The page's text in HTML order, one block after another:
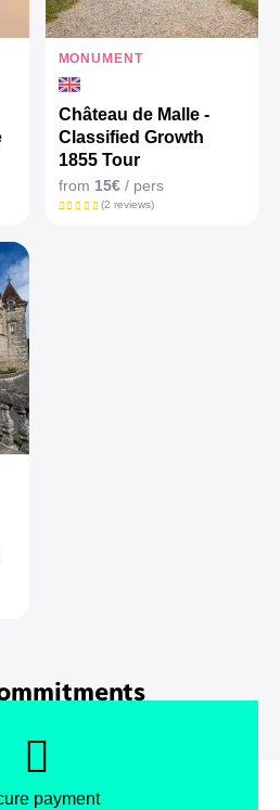
MONUMENT
Château de Malle -
Classified Growth
1855 Tour
from 15€/ pers
(2 reviews)
payment